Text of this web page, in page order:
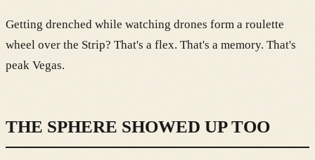
Getting drenched while watching drones form a roulette
wheel over the Strip? That's a flex. That's a memory. That's
peak Vegas.
THE SPHERE SHOWED UP TOO